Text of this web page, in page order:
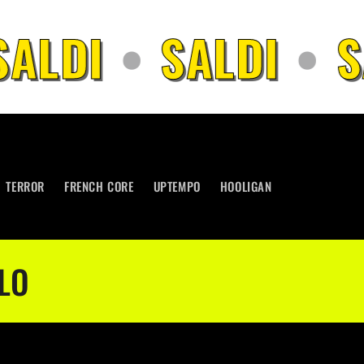
• SALDI •
TERROR FRENCH CORE UPTEMPO HOOLIGAN